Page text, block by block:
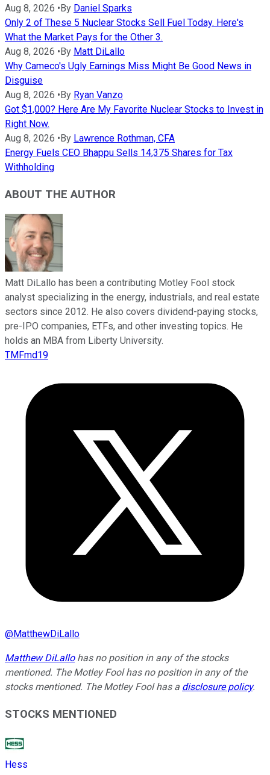
Aug 8, 2026 •By Daniel Sparks
Only 2 of These 5 Nuclear Stocks Sell Fuel Today. Here's
What the Market Pays for the Other 3.
Aug 8, 2026 •By Matt DiLallo
Why Cameco's Ugly Earnings Miss Might Be Good News in
Disguise
Aug 8, 2026 •By Ryan Vanzo
Got $1,000? Here Are My Favorite Nuclear Stocks to Invest in
Right Now.
Aug 8, 2026 •By Lawrence Rothman, CFA
Energy Fuels CEO Bhappu Sells 14,375 Shares for Tax
Withholding
ABOUT THE AUTHOR
Matt DiLallo has been a contributing Motley Fool stock
analyst specializing in the energy, industrials, and real estate
sectors since 2012. He also covers dividend-paying stocks,
pre-IPO companies, ETFs, and other investing topics. He
holds an MBA from Liberty University.
TMFmd19
@MatthewDiLallo
Matthew DiLallohas no position in any of the stocks
mentioned. The Motley Fool has no position in any of the
stocks mentioned. The Motley Fool has a disclosure policy.
STOCKS MENTIONED
Hess